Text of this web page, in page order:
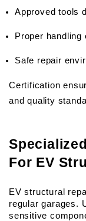
Approved tools
Proper
Safe repair
Certification
and quality
For EV
EV structural
regular garages.
sensitive